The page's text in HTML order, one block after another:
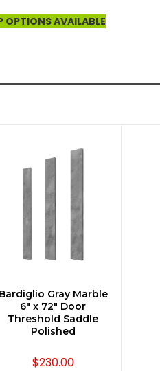
AVAILABLE
ADD TO CART
Gray Marble
6" x 72" Door
Threshold Saddle
Polished
$230.00